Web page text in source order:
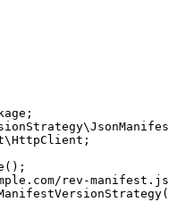
\
\HttpClient ;
rev-
(